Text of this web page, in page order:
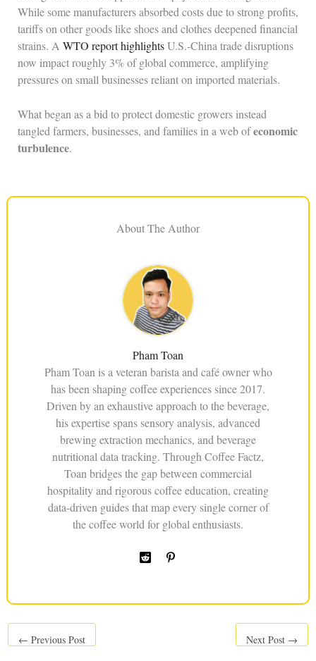
While some manufacturers absorbed costs due to strong profits,
tariffs on other goods like shoes and clothes deepened financial
strains. A WTO report highlightsU.S.-China trade disruptions
now impact roughly 3% of global commerce, amplifying
pressures on small businesses reliant on imported materials.
What began as a bid to protect domestic growers instead
tangled farmers, businesses, and families in a web ofeconomic
turbulence.
About The Author
Pham Toan
Pham Toan is a veteran barista and café owner who
has been shaping coffee experiences since 2017.
Driven by an exhaustive approach to the beverage,
his expertise spans sensory analysis, advanced
brewing extraction mechanics, and beverage
nutritional data tracking. Through Coffee Factz,
Toan bridges the gap between commercial
hospitality and rigorous coffee education, creating
data-driven guides that map every single corner of
the coffee world for global enthusiasts.
← Previous Post Next Post →